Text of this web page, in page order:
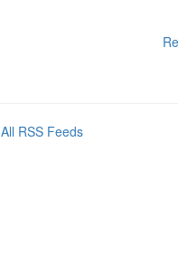
All RSS Feeds